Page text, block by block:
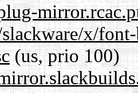
x/
(us, prio 100)